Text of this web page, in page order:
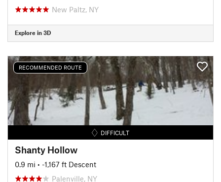
New Paltz, NY
Explore in 3D
RECOMMENDED ROUTE
DIFFICULT
Shanty Hollow
0.9 mi • -1,167 ft Descent
Palenville, NY